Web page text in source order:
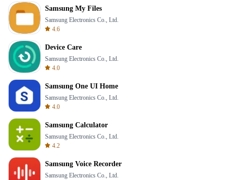
Samsung My Files
Samsung Electronics Co., Ltd.
4.6
Device Care
Samsung Electronics Co., Ltd.
4.0
Samsung One UI Home
Samsung Electronics Co., Ltd.
4.0
Samsung Calculator
Samsung Electronics Co., Ltd.
4.2
Samsung Voice Recorder
Samsung Electronics Co., Ltd.